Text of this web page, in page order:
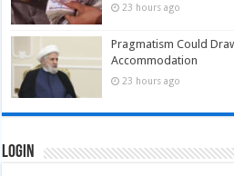
23 hours ago
Pragmatism Could
Accommodation
23 hours ago
Login